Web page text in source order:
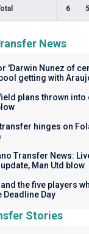
6
News
'Darwin Nunez of
getting with
plans thrown into
hinges on
Transfer News:
Man Utd blow
and the five players
Day
Stories